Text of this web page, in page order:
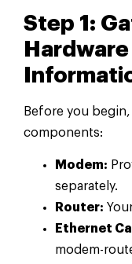
Step 1:
Before you
components:
Modem:
separately.
Router:
Ethernet
modem-